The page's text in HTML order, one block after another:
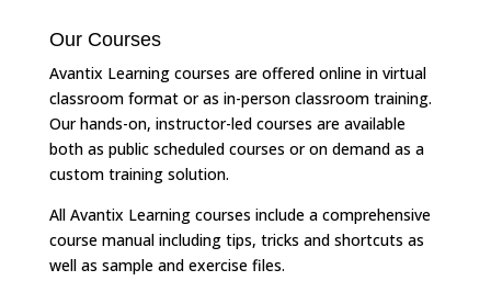
Our Courses
Avantix Learning courses are offered online in virtual
classroom format or as in-person classroom training.
Our hands-on, instructor-led courses are available
both as public scheduled courses or on demand as a
custom training solution.
All Avantix Learning courses include a comprehensive
course manual including tips, tricks and shortcuts as
well as sample and exercise files.